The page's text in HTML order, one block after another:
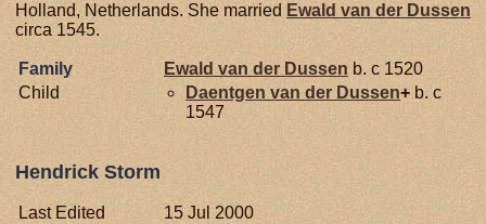
Holland, Netherlands. She married Ewald van der Dussen
circa 1545.
Family Ewald van der Dussen b. c 1520
Child
Daentgen van der Dussen+ b. c
1547
Hendrick Storm
Last Edited
15 Jul 2000